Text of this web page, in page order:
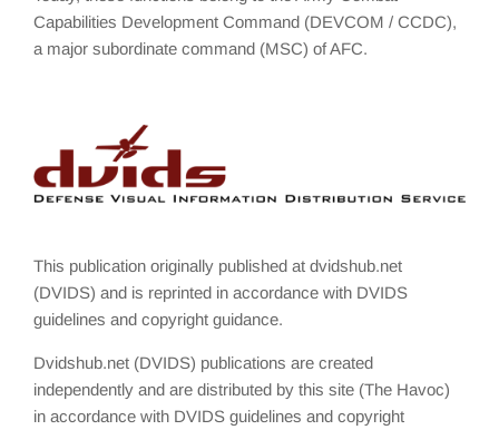
Capabilities Development Command (DEVCOM / CCDC),
a major subordinate command (MSC) of AFC.
This publication originally published at dvidshub.net
(DVIDS) and is reprinted in accordance with DVIDS
guidelines and copyright guidance.
Dvidshub.net (DVIDS) publications are created
independently and are distributed by this site (The Havoc)
in accordance with DVIDS guidelines and copyright